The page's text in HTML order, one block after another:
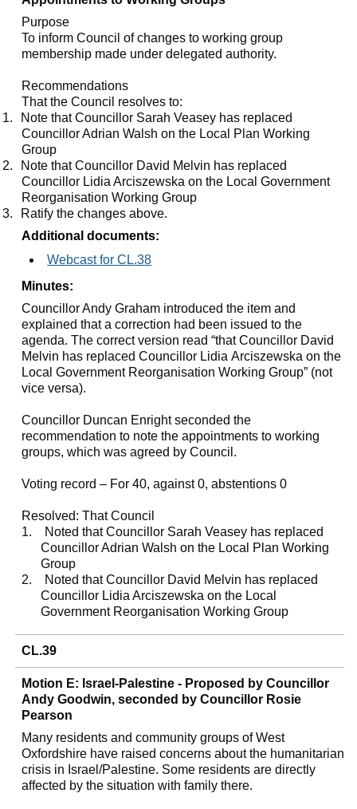
Purpose
To inform Council of changes to working group
membership made under delegated authority.
Recommendations
That the Council resolves to:
1.
Note that Councillor SarahVeasey has replaced
Councillor Adrian Walsh on the Local Plan Working
Group
2.
Note that Councillor David Melvin has replaced
Councillor LidiaArciszewska on the Local Government
Reorganisation Working Group
3.
Ratify the changes above.
Additional documents:
Webcast for CL.38
Minutes:
Councillor Andy Graham introduced the item and
explained that a correction had been issued to the
agenda. The correct version read “that Councillor David
Melvin has replaced Councillor Lidia Arciszewska on the
Local Government Reorganisation Working Group” (not
vice versa).
Councillor Duncan Enright seconded the
recommendation to note the appointments to working
groups, which was agreed by Council.
Voting record – For 40, against 0, abstentions 0
Resolved: That Council
1.
Noted that Councillor Sarah Veasey has replaced
Councillor Adrian Walsh on the Local Plan Working
Group
2.
Noted that Councillor David Melvin has replaced
Councillor Lidia Arciszewska on the Local
Government Reorganisation Working Group
CL.39
Motion E: Israel-Palestine - Proposed by Councillor
Andy Goodwin, seconded by Councillor Rosie
Pearson
Many residents and community groups of West
Oxfordshire have raised concerns about the humanitarian
crisis in Israel/Palestine. Some residents are directly
affected by the situation with family there.